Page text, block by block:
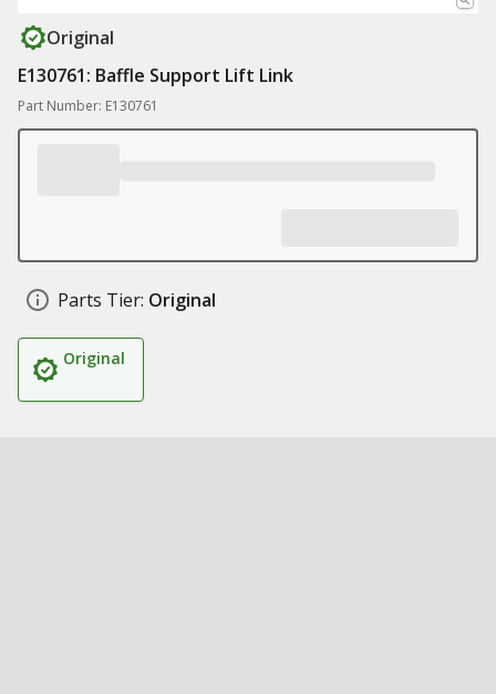
Original
E130761: Baffle Support Lift Link
Part Number: E130761
Parts Tier: Original
Original